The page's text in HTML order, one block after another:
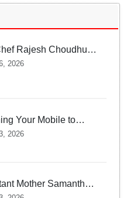
Rajesh Choudhury
Traditional Odia
into Crispy Kebabs
2026
Your Mobile to
during Daily
2026
Mother Samantha
Stuns in